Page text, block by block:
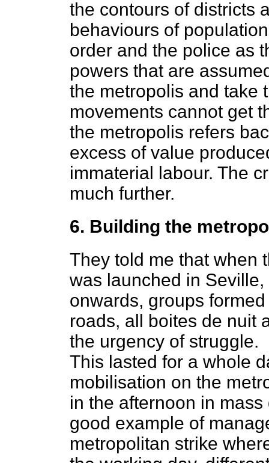
the contours of districts
behaviours of
order and the police as
powers that are
the metropolis and take
movements cannot get
the metropolis refers
excess of value
immaterial labour. The
much further.
6. Building the
They told me that when
was launched in
onwards, groups
roads, all boites de nuit
the urgency of struggle.
This lasted for a whole
mobilisation on the
in the afternoon in
good example of
metropolitan strike